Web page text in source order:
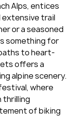
Alps, entices
trail
or a seasoned
something for
to heart-
offers a
alpine scenery.
where
thrilling
of biking